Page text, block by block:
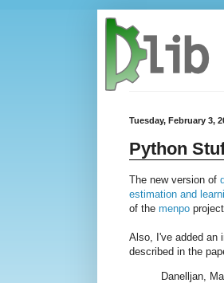
Tuesday, February 3,
Python
The new version of
estimation and
of the menpo
Also, I've added an
described in the
Danelljan,